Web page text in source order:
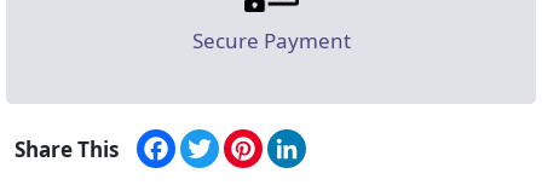
Secure Payment
Share This Facebook
TwitterPinterest